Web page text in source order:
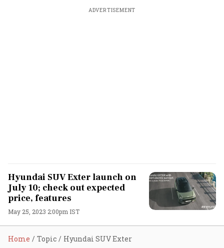
ADVERTISEMENT
Hyundai SUV Exter launch on
July 10; check out expected
price, features
May 25, 2023 2:00pm IST
Home Topic Hyundai SUV Exter